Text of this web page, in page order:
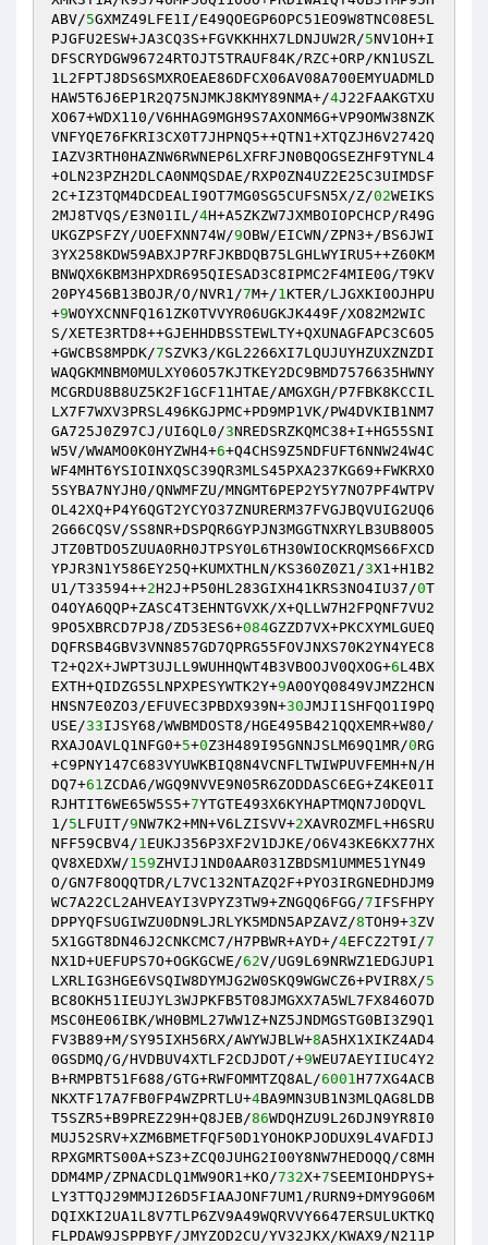
ABV/5GXMZ49LFE1I/E49QOEGP6OPC51EO9W8TNC08E5L
PJGFU2ESW+JA3CQ3S+FGVKKHHX7LDNJUW2R/5NV1OH+I
DFSCRYDGW96724RTOJT5TRAUF84K/RZC+ORP/KN1USZL
1L2FPTJ8DS6SMXROEAE86DFCX06AV08A700EMYUADMLD
HAW5T6J6EP1R2Q75NJMKJ8KMY89NMA+/4J22FAAKGTXU
XO67+WDX110/V6HHAG9MGH9S7AXONM6G+VP9OMW38NZK
VNFYQE76FKRI3CX0T7JHPNQ5++QTN1+XTQZJH6V2742Q
IAZV3RTH0HAZNW6RWNEP6LXFRFJN0BQOGSEZHF9TYNL4
+OLN23PZH2DLCA0NMQSDAE/RXP0ZN4UZ2E25C3UIMDSF
2C+IZ3TQM4DCDEALI9OT7MG0SG5CUFSN5X/Z/02WEIKS
2MJ8TVQS/E3N01IL/4H+A5ZKZW7JXMBOIOPCHCP/R49G
UKGZPSFZY/UOEFXNN74W/9OBW/EICWN/ZPN3+/BS6JWI
3YX258KDW59ABXJP7RFJKBDQB75LGHLWYIRU5++Z60KM
BNWQX6KBM3HPXDR695QIESAD3C8IPMC2F4MIE0G/T9KV
20PY456B13BOJR/O/NVR1/7M+/1KTER/LJGXKI0OJHPU
+9WOYXCNNFQ161ZK0TVVYR06UGKJK449F/XO82M2WIC
S/XETE3RTD8++GJEHHDBSSTEWLTY+QXUNAGFAPC3C6O5
+GWCBS8MPDK/7SZVK3/KGL2266XI7LQUJUYHZUXZNZDI
WAQGKMNBM0MULXY06O57KJTKEY2DC9BMD7576635HWNY
MCGRDU8B8UZ5K2F1GCF11HTAE/AMGXGH/P7FBK8KCCIL
LX7F7WXV3PRSL496KGJPMC+PD9MP1VK/PW4DVKIB1NM7
GA725J0Z97CJ/UI6QL0/3NREDSRZKQMC38+I+HG55SNI
W5V/WWAMO0K0HYZWH4+6+Q4CHS9Z5NDFUFT6NNW24W4C
WF4MHT6YSIOINXQSC39QR3MLS45PXA237KG69+FWKRXO
5SYBA7NYJH0/QNWMFZU/MNGMT6PEP2Y5Y7NO7PF4WTPV
OL42XQ+P4Y6QGT2YCYO37ZNURERM37FVGJBQVUIG2UQ6
2G66CQSV/SS8NR+DSPQR6GYPJN3MGGTNXRYLB3UB80O5
JTZ0BTDO5ZUUA0RH0JTPSY0L6TH30WIOCKRQMS66FXCD
YPJR3N1Y586EY25Q+KUMXTHLN/KS360Z0Z1/3X1+H1B2
U1/T33594++2H2J+P50HL283GIXH41KRS3NO4IU37/0T
O4OYA6QQP+ZASC4T3EHNTGVXK/X+QLLW7H2FPQNF7VU2
9PO5XBRCD7PJ8/ZD53ES6+084GZZD7VX+PKCXYMLGUEQ
DQFRSB4GBV3VNN857GD7QPRG55FOVJNXS70K2YN4YEC8
T2+Q2X+JWPT3UJLL9WUHHQWT4B3VBOOJV0QXOG+6L4BX
EXTH+QIDZG55LNPXPESYWTK2Y+9A0OYQ0849VJMZ2HCN
HNSN7E0ZO3/EFUVEC3PBDX939N+30JMJI1SHFQO1I9PQ
USE/33IJSY68/WWBMDOST8/HGE495B421QQXEMR+W80/
RXAJOAVLQ1NFG0+5+0Z3H489I95GNNJSLM69Q1MR/0RG
+C9PNY147C683VYUWKBIQ8N4VCNFLTWIWPUVFEMH+N/H
DQ7+61ZCDA6/WGQ9NVVE9N05R6ZODDASC6EG+Z4KE01I
RJHTIT6WE65W5S5+7YTGTE493X6KYHAPTMQN7J0DQVL
1/5LFUIT/9NW7K2+MN+V6LZISVV+2XAVROZMFL+H6SRU
NFF59CBV4/1EUKJ356P3XF2V1DJKE/O6V43KE6KX77HX
QV8XEDXW/159ZHVIJ1ND0AAR031ZBDSM1UMME51YN49
O/GN7F8OQQTDR/L7VC132NTAZQ2F+PYO3IRGNEDHDJM9
WC7A22CL2AHVEAYI3VPYZ3TW9+ZNGQQ6FGG/7IFSFHPY
DPPYQFSUGIWZU0DN9LJRLYK5MDN5APZAVZ/8TOH9+3ZV
5X1GGT8DN46J2CNKCMC7/H7PBWR+AYD+/4EFCZ2T9I/7
NX1D+UEFUPS7O+OGKGCWE/62V/UG9L69NRWZ1EDGJUP1
LXRLIG3HGE6VSQIW8DYMJG2W0SKQ9WGWCZ6+PVIR8X/5
BC8OKH51IEUJYL3WJPKFB5T08JMGXX7A5WL7FX846O7D
MSC0HE06IBK/WH0BML27WW1Z+NZ5JNDMGSTG0BI3Z9Q1
FV3B89+M/SY95IXH56RX/AWYWJBLW+8A5HX1XIKZ4AD4
0GSDMQ/G/HVDBUV4XTLF2CDJDOT/+9WEU7AEYIIUC4Y2
B+RMPBT51F688/GTG+RWFOMMTZQ8AL/6001H77XG4ACB
NKXTF17A7FB0FP4WZPRTLU+4BA9MN3UB1N3MLQAG8LDB
T5SZR5+B9PREZ29H+Q8JEB/86WDQHZU9L26DJN9YR8I0
MUJ52SRV+XZM6BMETFQF50D1YOHOKPJODUX9L4VAFDIJ
RPXGMRTS00A+SZ3+ZCQ0JUHG2I00Y8NW7HEDOQQ/C8MH
DDM4MP/ZPNACDLQ1MW9OR1+KO/732X+7SEEMIOHDPYS+
LY3TTQJ29MMJI26D5FIAAJONF7UM1/RURN9+DMY9G06M
DQIXKI2UA1L8V7TLP6ZV9A49WQRVVY6647ERSULUKTKQ
FLPDAW9JSPPBYF/JMYZOD2CU/YV32JKX/KWAX9/N211P